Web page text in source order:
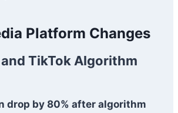
Platform Changes
TikTok Algorithm
drop by 80% after algorithm